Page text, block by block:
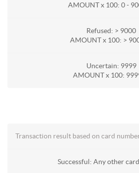
AMOUNT x 100: 0 -
Refused: > 9000
AMOUNT x 100: >
Uncertain: 9999
AMOUNT x 100:
Transaction result based on card
Successful: Any other